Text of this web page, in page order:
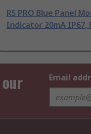
RS PRO Blue Panel
Indicator 20mA IP67,
Email